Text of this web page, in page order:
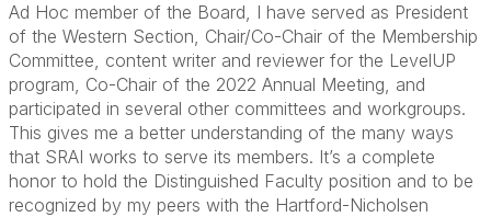
Ad Hoc member of the Board, I have served as President
of the Western Section, Chair/Co-Chair of the Membership
Committee, content writer and reviewer for the LevelUP
program, Co-Chair of the 2022 Annual Meeting, and
participated in several other committees and workgroups.
This gives me a better understanding of the many ways
that SRAI works to serve its members. It’s a complete
honor to hold the Distinguished Faculty position and to be
recognized by my peers with the Hartford-Nicholsen